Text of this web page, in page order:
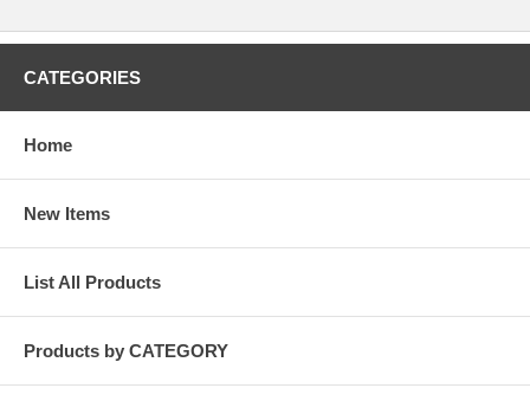
CATEGORIES
Home
New Items
List All Products
Products by CATEGORY